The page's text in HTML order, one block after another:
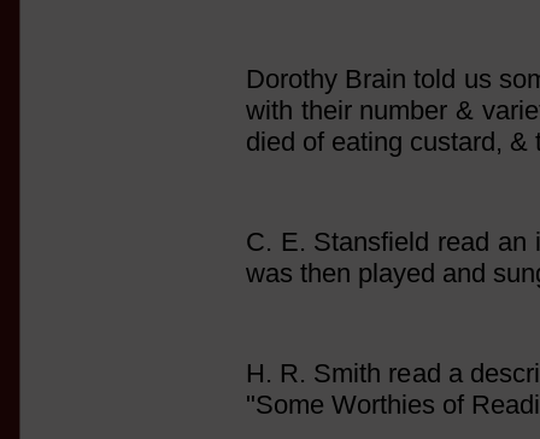
Dorothy Brain told us
with their number &
died of eating custard,
C. E. Stansfield read an
was then played and
H. R. Smith read a
"Some Worthies of